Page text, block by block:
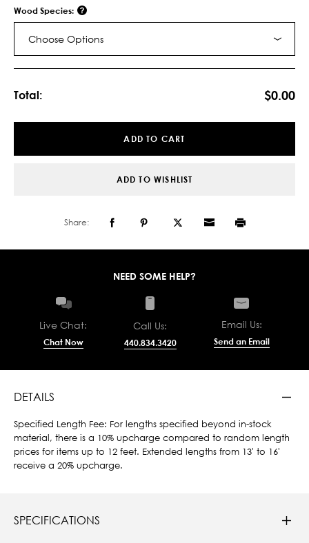
Wood Species:
Choose Options
Total: $0.00
ADD TO CART
ADD TO WISHLIST
Share:
NEED SOME HELP?
Live Chat:
Chat Now
Call Us:
440.834.3420
Email Us:
Send an Email
DETAILS
Specified Length Fee: For lengths specified beyond in-stock
material, there is a 10% upcharge compared to random length
prices for items up to 12 feet. Extended lengths from 13' to 16'
receive a 20% upcharge.
SPECIFICATIONS